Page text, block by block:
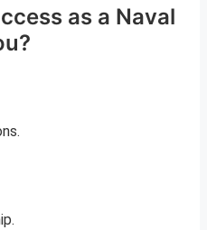
as a Naval